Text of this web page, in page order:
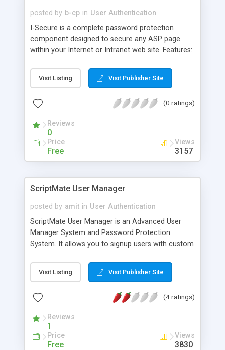
posted by b-cp in User Authentication
I-Secure is a complete password protection
component designed to secure any ASP page
within your Internet or Intranet web site. Features:
for Adding, Updating or Deleting Users; User Log
files displayed by day or to date; Forgot Password
Visit Listing Visit Publisher Site
(0 ratings)
Reviews
0
Price
Free
Views
3157
ScriptMate User Manager
posted by amit in User Authentication
ScriptMate User Manager is an Advanced User
Manager System and Password Protection
System. It allows you to signup users with custom
protection and manage the registered users. It
can be easily integrated with any existing ASP
SQL. Version 2.1 includes many new features like
security, message queueing for bulk emailing.
Visit Listing Visit Publisher Site
(4 ratings)
Reviews
1
Price
Free
Views
3830